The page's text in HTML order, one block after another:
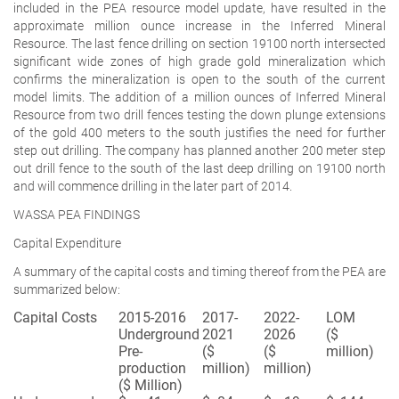
included in the PEA resource model update, have resulted in the
approximate million ounce increase in the Inferred Mineral
Resource. The last fence drilling on section 19100 north intersected
significant wide zones of high grade gold mineralization which
confirms the mineralization is open to the south of the current
model limits. The addition of a million ounces of Inferred Mineral
Resource from two drill fences testing the down plunge extensions
of the gold 400 meters to the south justifies the need for further
step out drilling. The company has planned another 200 meter step
out drill fence to the south of the last deep drilling on 19100 north
and will commence drilling in the later part of 2014.
WASSA PEA FINDINGS
Capital Expenditure
A summary of the capital costs and timing thereof from the PEA are
summarized below:
Capital Costs
2015-2016
Underground
Pre-
production
($ Million)
2017-
2021
($
million)
2022-
2026
($
million)
LOM
($
million)